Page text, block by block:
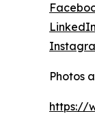
LinkedIn
Photos
https://